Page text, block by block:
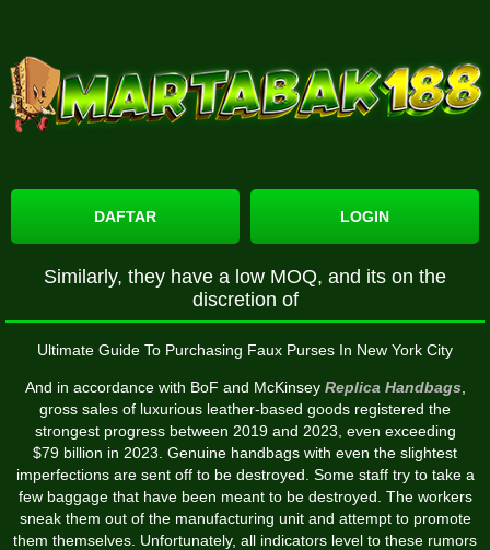
DAFTAR LOGIN
Similarly, they have a low MOQ, and its on the
discretion of
Ultimate Guide To Purchasing Faux Purses In New York City
And in accordance with BoF and McKinsey Replica Handbags,
gross sales of luxurious leather-based goods registered the
strongest progress between 2019 and 2023, even exceeding
$79 billion in 2023. Genuine handbags with even the slightest
imperfections are sent off to be destroyed. Some staff try to take a
few baggage that have been meant to be destroyed. The workers
sneak them out of the manufacturing unit and attempt to promote
them themselves. Unfortunately, all indicators level to these rumors